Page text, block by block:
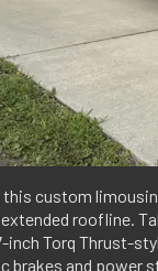
custom
roofline.
inch Torq Thrust-
brakes and power